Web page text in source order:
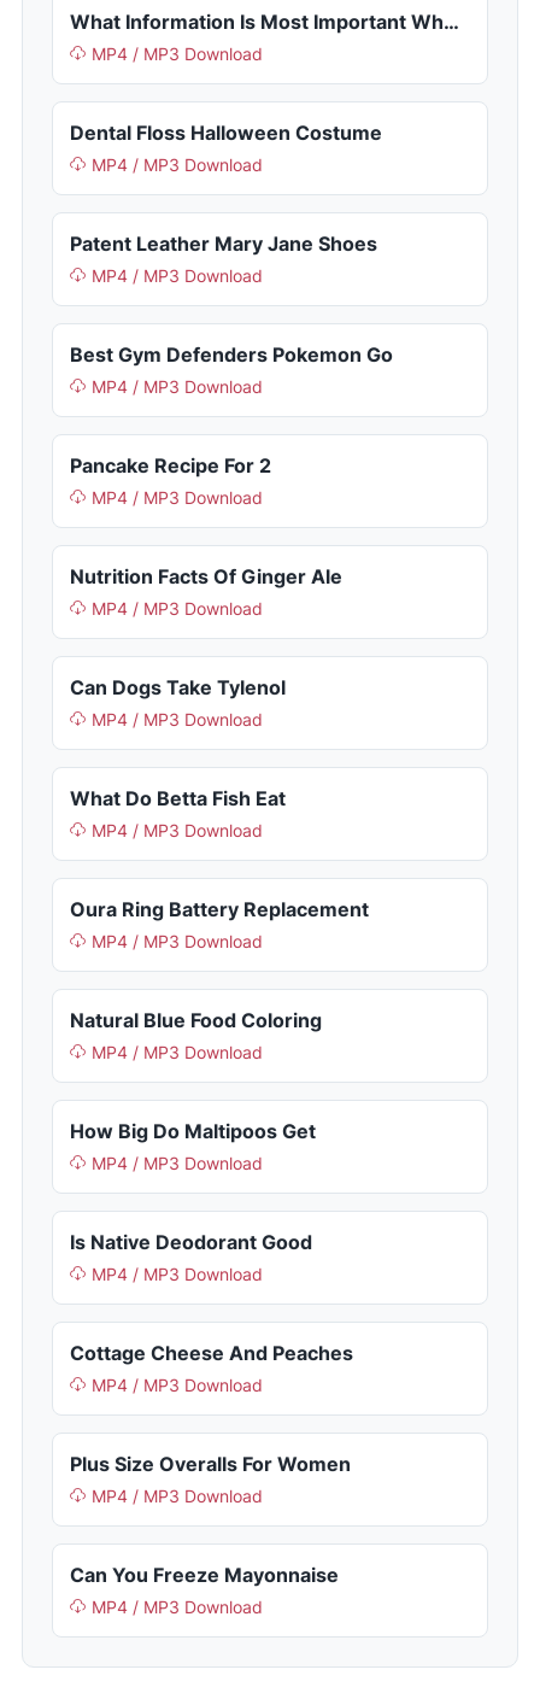
What Information Is Most Important When Passing Near A Lighthouse
MP4 / MP3 Download
Dental Floss Halloween Costume
MP4 / MP3 Download
Patent Leather Mary Jane Shoes
MP4 / MP3 Download
Best Gym Defenders Pokemon Go
MP4 / MP3 Download
Pancake Recipe For 2
MP4 / MP3 Download
Nutrition Facts Of Ginger Ale
MP4 / MP3 Download
Can Dogs Take Tylenol
MP4 / MP3 Download
What Do Betta Fish Eat
MP4 / MP3 Download
Oura Ring Battery Replacement
MP4 / MP3 Download
Natural Blue Food Coloring
MP4 / MP3 Download
How Big Do Maltipoos Get
MP4 / MP3 Download
Is Native Deodorant Good
MP4 / MP3 Download
Cottage Cheese And Peaches
MP4 / MP3 Download
Plus Size Overalls For Women
MP4 / MP3 Download
Can You Freeze Mayonnaise
MP4 / MP3 Download